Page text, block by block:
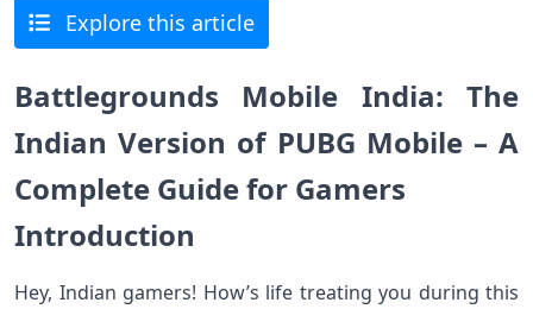
Explore this article
Battlegrounds Mobile India: The
Indian Version of PUBG Mobile – A
Complete Guide for Gamers
Introduction
Hey, Indian gamers! How’s life treating you during this